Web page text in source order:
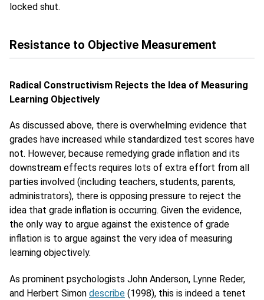
locked shut.
Resistance to Objective Measurement
Radical Constructivism Rejects the Idea of Measuring
Learning Objectively
As discussed above, there is overwhelming evidence that
grades have increased while standardized test scores have
not. However, because remedying grade inflation and its
downstream effects requires lots of extra effort from all
parties involved (including teachers, students, parents,
administrators), there is opposing pressure to reject the
idea that grade inflation is occurring. Given the evidence,
the only way to argue against the existence of grade
inflation is to argue against the very idea of measuring
learning objectively.
As prominent psychologists John Anderson, Lynne Reder,
and Herbert Simon describe (1998), this is indeed a tenet